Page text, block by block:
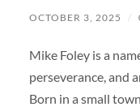
OCTOBER 3, 2025 /
Mike Foley is a
perseverance, and
Born in a small